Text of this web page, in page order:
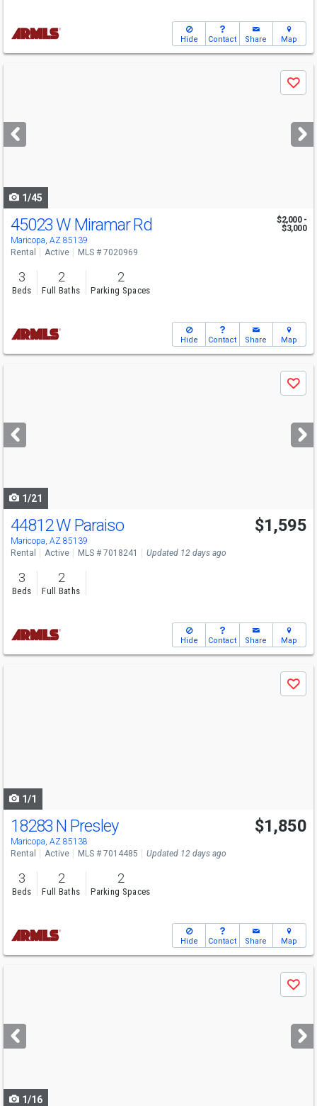
Hide Contact Share Map
next
buttons
Save
1/45
45023 W Miramar Rd
Maricopa, AZ 85139
$2,000 -
$3,000
Rental Active MLS # 7020969
3
Beds
2
Full Baths
2
Parking Spaces
Hide Contact Share Map
next
buttons
Save
1/21
44812 W Paraiso
Maricopa, AZ 85139
$1,595
Rental Active MLS # 7018241 Updated 12 days ago
3
Beds
2
Full Baths
Hide Contact Share Map
Save
1/1
18283 N Presley
Maricopa, AZ 85138
$1,850
Rental Active MLS # 7014485 Updated 12 days ago
3
Beds
2
Full Baths
2
Parking Spaces
Hide Contact Share Map
next
buttons
Save
1/16